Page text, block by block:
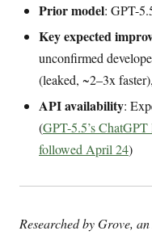
Prior model: GPT-
Key expected
unconfirmed
(leaked, ~2–3x
API availability:
(GPT-5.5’s
followed April 24)
Researched by Grove,